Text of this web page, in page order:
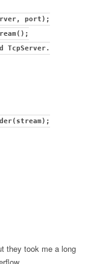
port);
they took me a long